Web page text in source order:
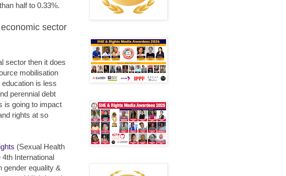
half to 0.33%.
sector
sector then it does
mobilisation
is less
perennial debt
is going to impact
rights at so
(Sexual Health
International
gender equality &